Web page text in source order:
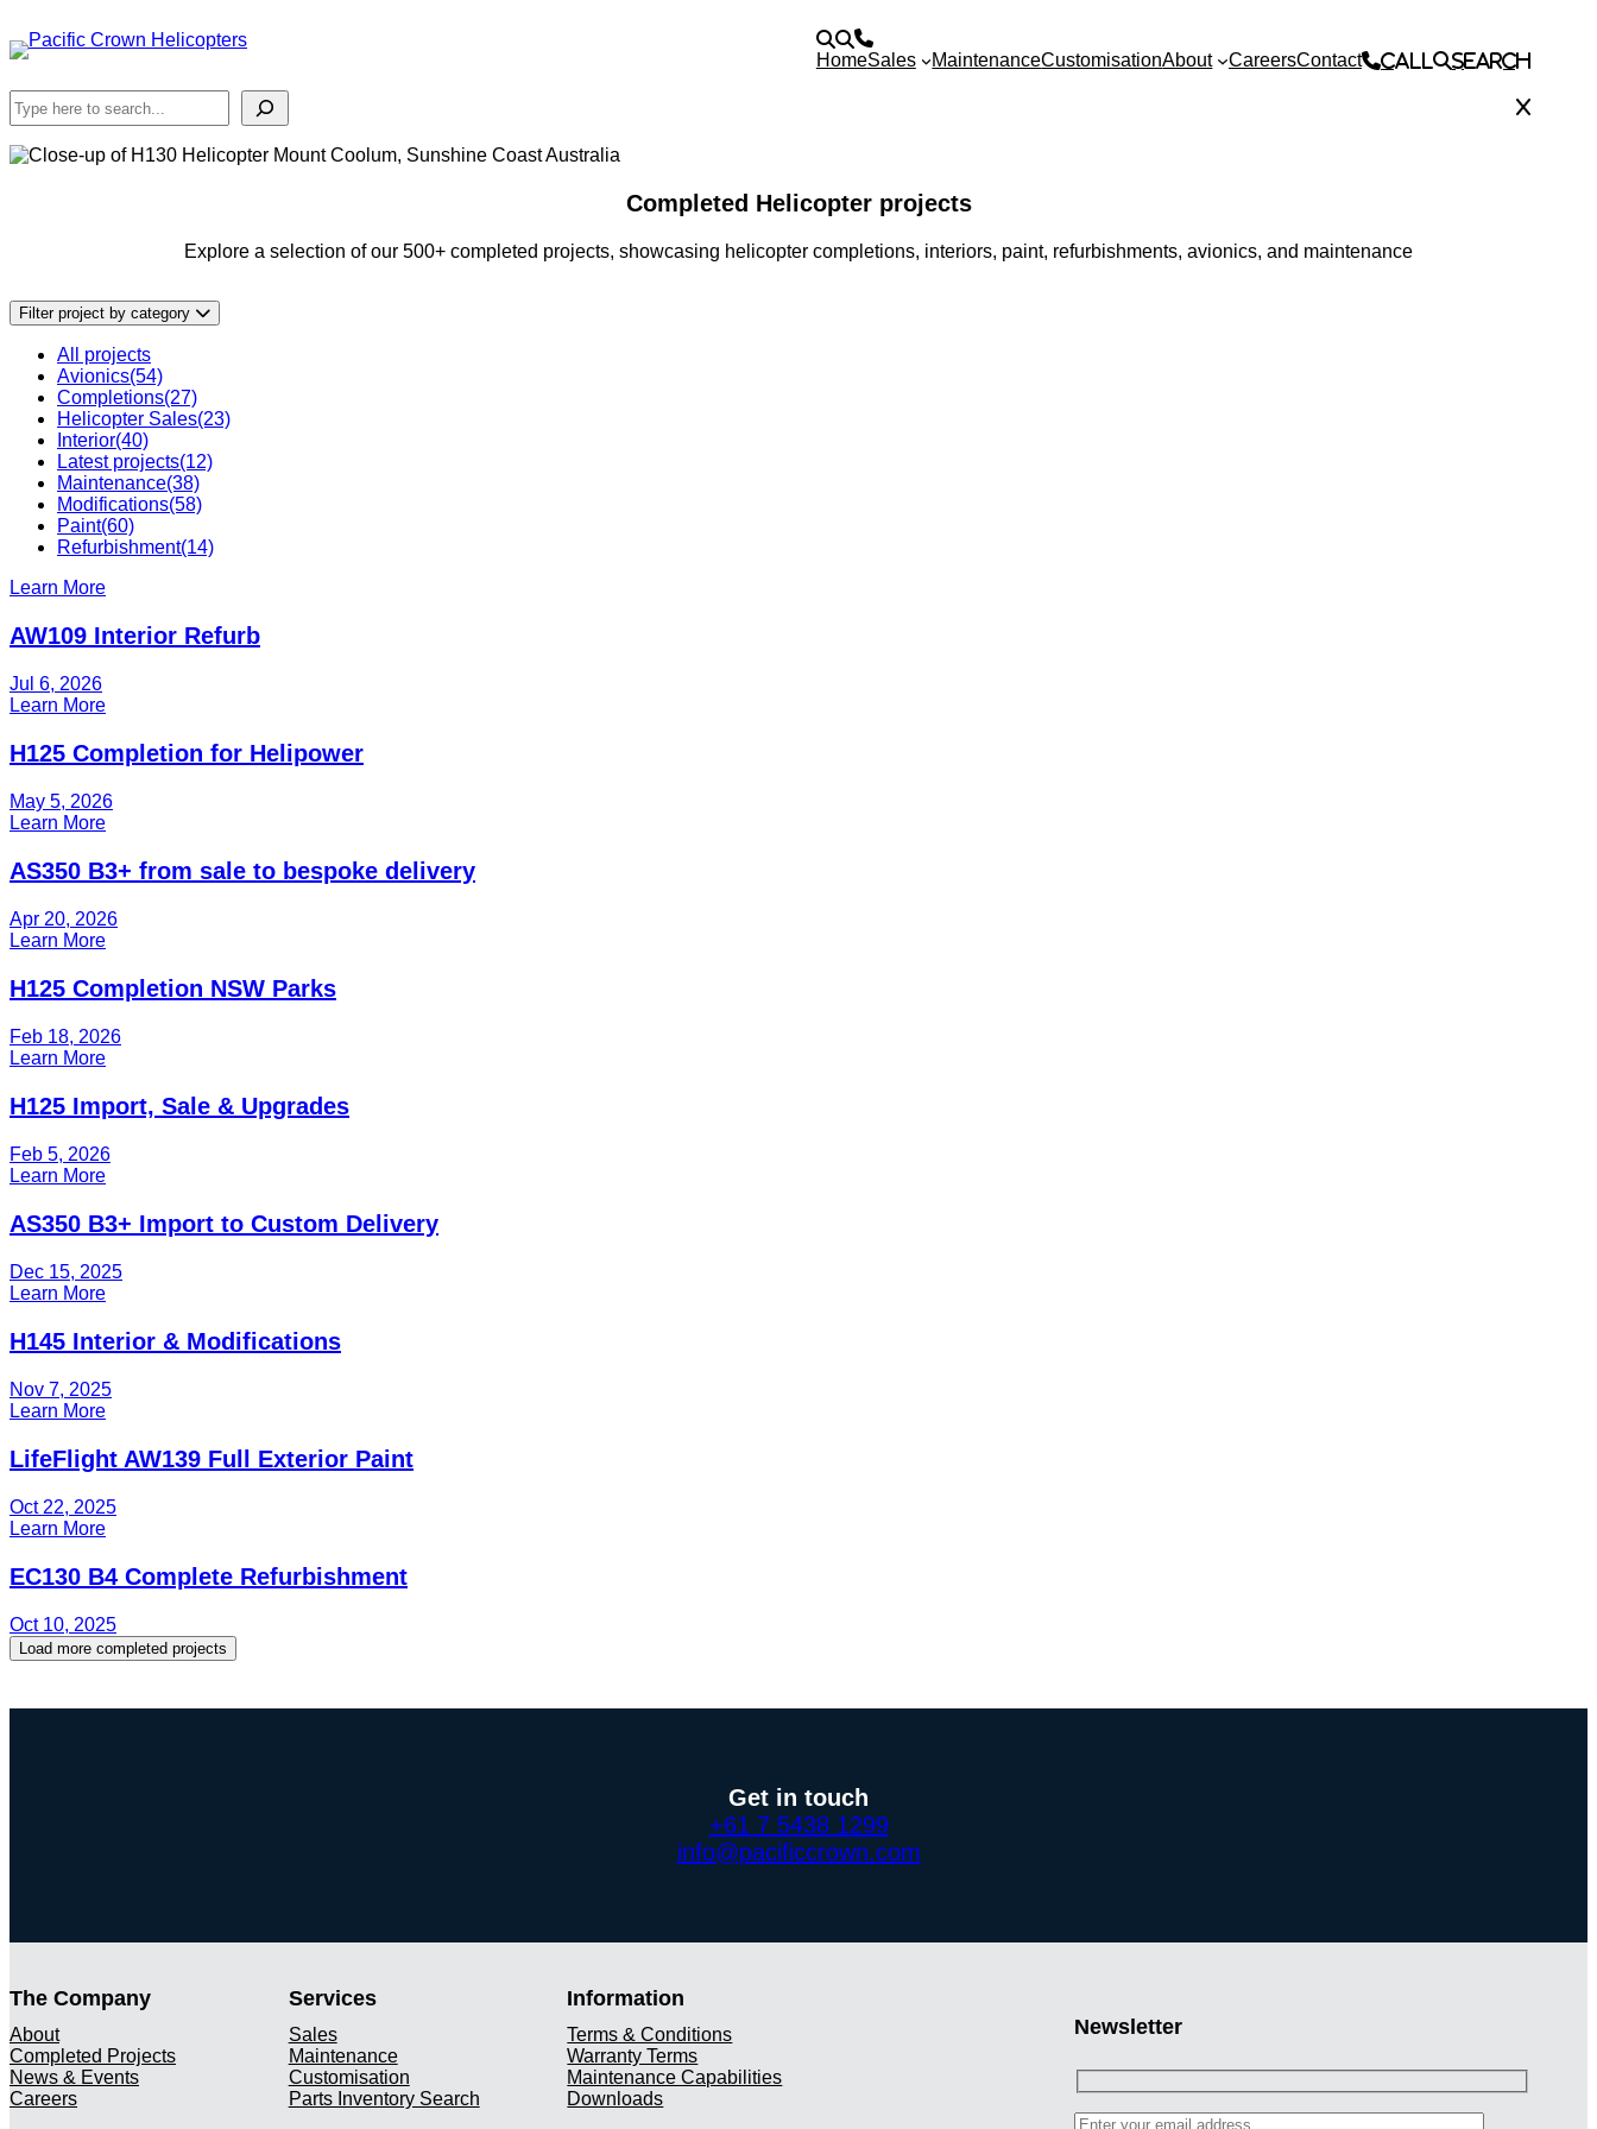
to
content
HomeSales MaintenanceCustomisationAbout CareersContact Call Search
Search
Completed Helicopter projects
Explore a selection of our 500+ completed projects, showcasing helicopter completions, interiors, paint, refurbishments, avionics, and maintenance
Filter project by category
All projects
Avionics(54)
Completions(27)
Helicopter Sales(23)
Interior(40)
Latest projects(12)
Maintenance(38)
Modifications(58)
Paint(60)
Refurbishment(14)
Learn More
AW109 Interior Refurb
Jul 6, 2026
Learn More
H125 Completion for Helipower
May 5, 2026
Learn More
AS350 B3+ from sale to bespoke delivery
Apr 20, 2026
Learn More
H125 Completion NSW Parks
Feb 18, 2026
Learn More
H125 Import, Sale & Upgrades
Feb 5, 2026
Learn More
AS350 B3+ Import to Custom Delivery
Dec 15, 2025
Learn More
H145 Interior & Modifications
Nov 7, 2025
Learn More
LifeFlight AW139 Full Exterior Paint
Oct 22, 2025
Learn More
EC130 B4 Complete Refurbishment
Oct 10, 2025
Load more completed projects
Get in touch
+61 7 5438 1299
info@pacificcrown.com
The Company
About
Completed Projects
News & Events
Careers
Services
Sales
Maintenance
Customisation
Parts Inventory Search
Information
Terms & Conditions
Warranty Terms
Maintenance Capabilities
Downloads
Newsletter